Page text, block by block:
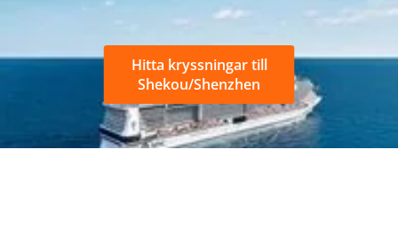
Hitta kryssningar till
Shekou/Shenzhen